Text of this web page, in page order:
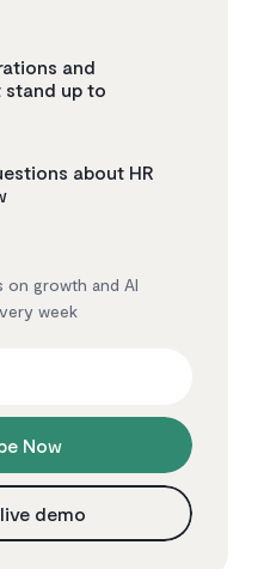
and
up to
about HR
on growth and AI
week
Now
demo